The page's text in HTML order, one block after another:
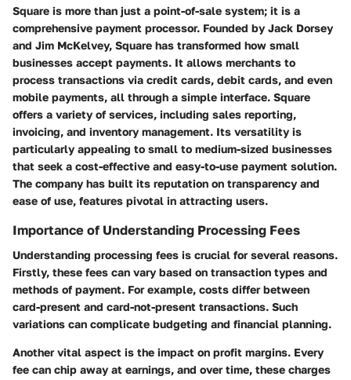
Square is more than just a point-of-sale system; it is a
comprehensive payment processor. Founded by Jack Dorsey
and Jim McKelvey, Square has transformed how small
businesses accept payments. It allows merchants to
process transactions via credit cards, debit cards, and even
mobile payments, all through a simple interface. Square
offers a variety of services, including sales reporting,
invoicing, and inventory management. Its versatility is
particularly appealing to small to medium-sized businesses
that seek a cost-effective and easy-to-use payment solution.
The company has built its reputation on transparency and
ease of use, features pivotal in attracting users.
Importance of Understanding Processing Fees
Understanding processing fees is crucial for several reasons.
Firstly, these fees can vary based on transaction types and
methods of payment. For example, costs differ between
card-present and card-not-present transactions. Such
variations can complicate budgeting and financial planning.
Another vital aspect is the impact on profit margins. Every
fee can chip away at earnings, and over time, these charges